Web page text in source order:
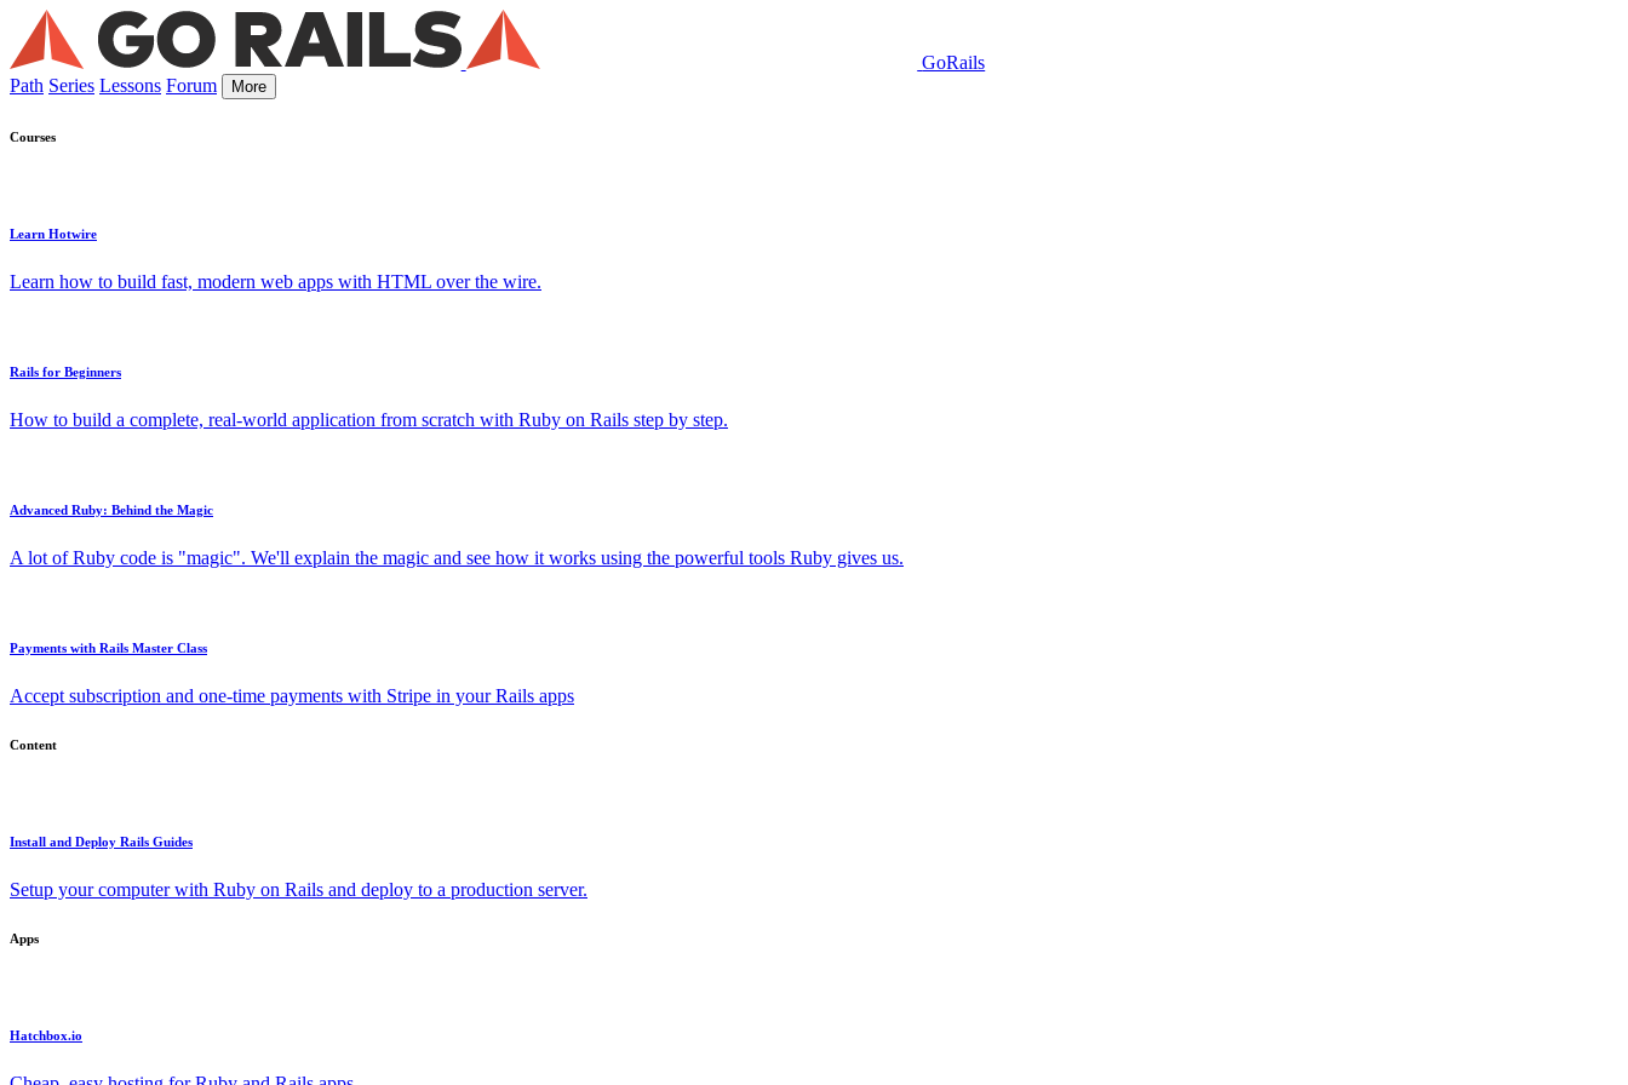
GoRails
Path Series Lessons Forum More
Courses
Learn Hotwire
Learn how to build fast, modern web apps with HTML over the wire.
Rails for Beginners
How to build a complete, real-world application from scratch with Ruby on Rails step by step.
Advanced Ruby: Behind the Magic
A lot of Ruby code is "magic". We'll explain the magic and see how it works using the powerful tools Ruby gives us.
Payments with Rails Master Class
Accept subscription and one-time payments with Stripe in your Rails apps
Content
Install and Deploy Rails Guides
Setup your computer with Ruby on Rails and deploy to a production server.
Apps
Hatchbox.io